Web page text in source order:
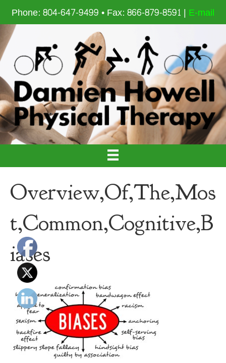
Phone: 804-647-9499 • Fax: 866-879-8591 | E-mail
Overview,Of,The,Mos
t,Common,Cognitive,B
iases